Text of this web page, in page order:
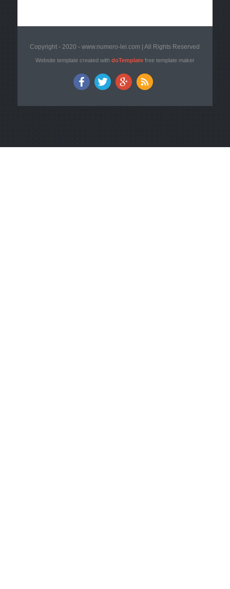
Copyright - 2020 - www.numero-lei.com | All Rights Reserved
Website template created with doTemplatefree template maker